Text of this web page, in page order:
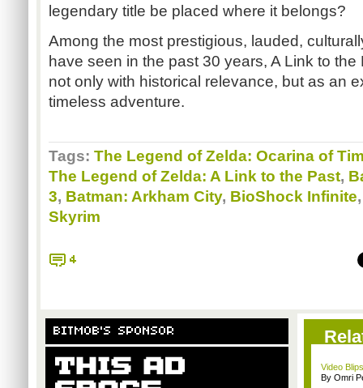
legendary title be placed where it belongs?
Among the most prestigious, lauded,
have seen in the past 30 years, A Link to
not only with historical relevance, but as an
timeless adventure.
Tags: The Legend of Zelda: Ocarina of
The Legend of Zelda: A Link to the Past,
3, Batman: Arkham City, BioShock Infinite
Skyrim
4
BITMOB'S SPONSOR
Video
By Omri